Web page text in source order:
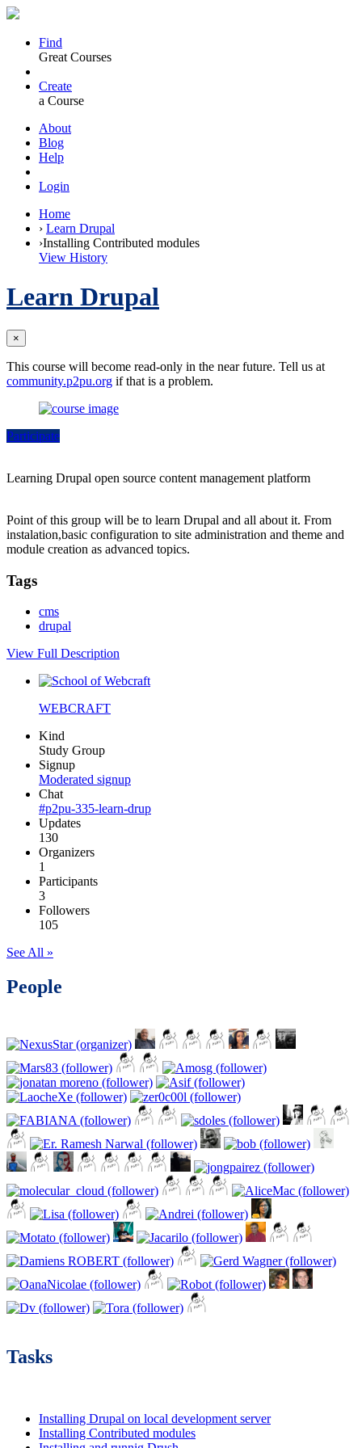
Find
Great Courses
Create
a Course
About
Blog
Help
Login
Home
› Learn Drupal
›Installing Contributed modules
View History
Learn Drupal
×
This course will become read-only in the near future. Tell us at
community.p2pu.org if that is a problem.
Participate
Learning Drupal open source content management platform
Point of this group will be to learn Drupal and all about it. From
instalation,basic configuration to site administration and theme and
module creation as advanced topics.
Tags
cms
drupal
View Full Description
WEBCRAFT
Kind
Study Group
Signup
Moderated signup
Chat
#p2pu-335-learn-drup
Updates
130
Organizers
1
Participants
3
Followers
105
See All »
People
Tasks
Installing Drupal on local development server
Installing Contributed modules